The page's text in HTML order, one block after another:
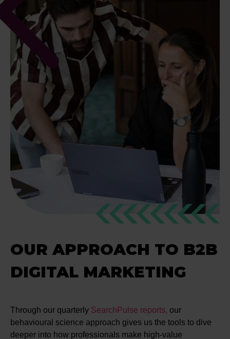
OUR APPROACH TO B2B
DIGITAL MARKETING
Through our quarterly SearchPulse reports, our
behavioural science approach gives us the tools to dive
deeper into how professionals make high-value